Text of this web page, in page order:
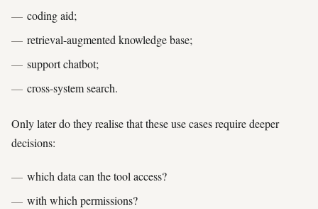
coding aid;
retrieval-augmented knowledge base;
support chatbot;
cross-system search.
Only later do they realise that these use cases require deeper
decisions:
which data can the tool access?
with which permissions?